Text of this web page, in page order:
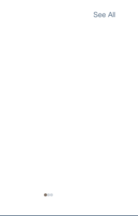
See All